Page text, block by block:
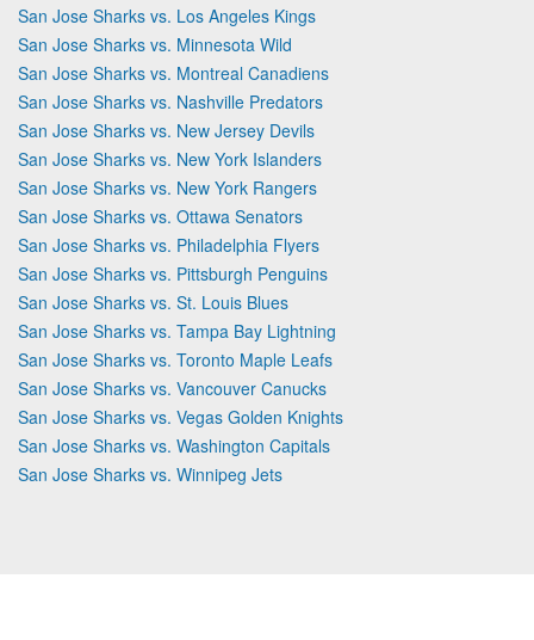
San Jose Sharks vs. Los Angeles Kings
San Jose Sharks vs. Minnesota Wild
San Jose Sharks vs. Montreal Canadiens
San Jose Sharks vs. Nashville Predators
San Jose Sharks vs. New Jersey Devils
San Jose Sharks vs. New York Islanders
San Jose Sharks vs. New York Rangers
San Jose Sharks vs. Ottawa Senators
San Jose Sharks vs. Philadelphia Flyers
San Jose Sharks vs. Pittsburgh Penguins
San Jose Sharks vs. St. Louis Blues
San Jose Sharks vs. Tampa Bay Lightning
San Jose Sharks vs. Toronto Maple Leafs
San Jose Sharks vs. Vancouver Canucks
San Jose Sharks vs. Vegas Golden Knights
San Jose Sharks vs. Washington Capitals
San Jose Sharks vs. Winnipeg Jets